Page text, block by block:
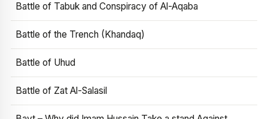
Battle of Tabuk and Conspiracy of Al-Aqaba
Battle of the Trench (Khandaq)
Battle of Uhud
Battle of Zat Al-Salasil